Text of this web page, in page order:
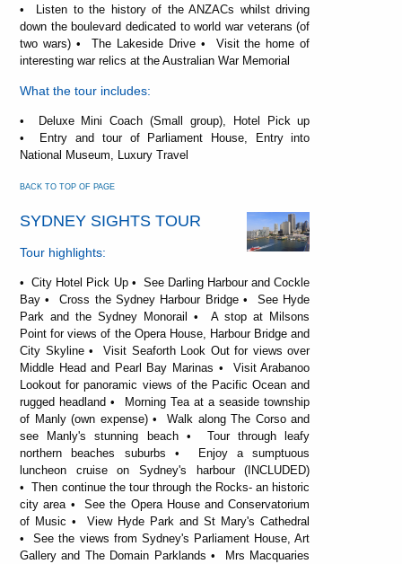
• Listen to the history of the ANZACs whilst driving
down the boulevard dedicated to world war veterans (of
two wars) • The Lakeside Drive • Visit the home of
interesting war relics at the Australian War Memorial
What the tour includes:
• Deluxe Mini Coach (Small group), Hotel Pick up
• Entry and tour of Parliament House, Entry into
National Museum, Luxury Travel
BACK TO TOP OF PAGE
SYDNEY SIGHTS TOUR
Tour highlights:
• City Hotel Pick Up • See Darling Harbour and Cockle
Bay • Cross the Sydney Harbour Bridge • See Hyde
Park and the Sydney Monorail • A stop at Milsons
Point for views of the Opera House, Harbour Bridge and
City Skyline • Visit Seaforth Look Out for views over
Middle Head and Pearl Bay Marinas • Visit Arabanoo
Lookout for panoramic views of the Pacific Ocean and
rugged headland • Morning Tea at a seaside township
of Manly (own expense) • Walk along The Corso and
see Manly's stunning beach • Tour through leafy
northern beaches suburbs • Enjoy a sumptuous
luncheon cruise on Sydney's harbour (INCLUDED)
• Then continue the tour through the Rocks- an historic
city area • See the Opera House and Conservatorium
of Music • View Hyde Park and St Mary's Cathedral
• See the views from Sydney's Parliament House, Art
Gallery and The Domain Parklands • Mrs Macquaries